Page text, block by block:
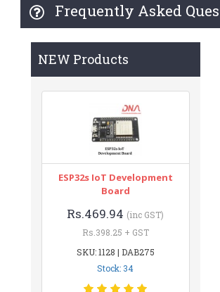
Frequently Asked
NEW Products
ESP32s IoT Development
Board
Rs.469.94 (inc GST)
Rs.398.25 + GST
SKU: 1128 | DAB275
Stock: 34